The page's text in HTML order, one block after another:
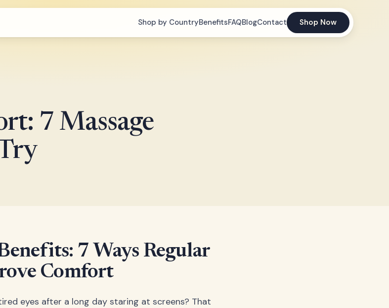
Shop by CountryBenefitsFAQBlogContact Shop Now
7 Massage
7 Ways Regular
Comfort
eyes after a long day staring at screens? That